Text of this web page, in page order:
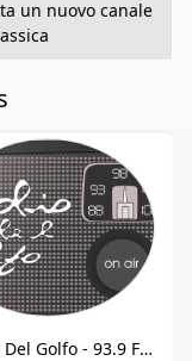
un nuovo canale
Radio Del Golfo - 93.9 FM